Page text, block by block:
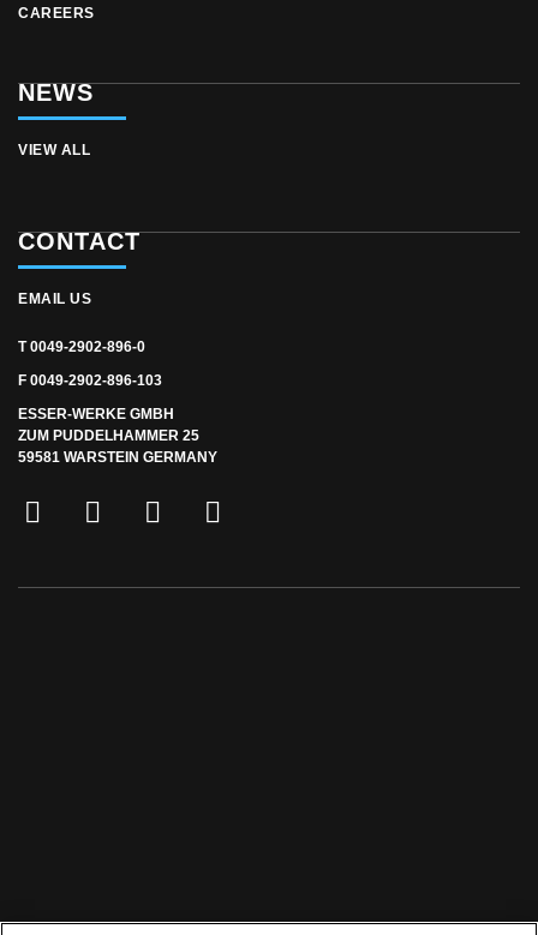
CAREERS
NEWS
VIEW ALL
CONTACT
EMAIL US
T 0049-2902-896-0
F 0049-2902-896-103
ESSER-WERKE GMBH
ZUM PUDDELHAMMER 25
59581 WARSTEIN GERMANY